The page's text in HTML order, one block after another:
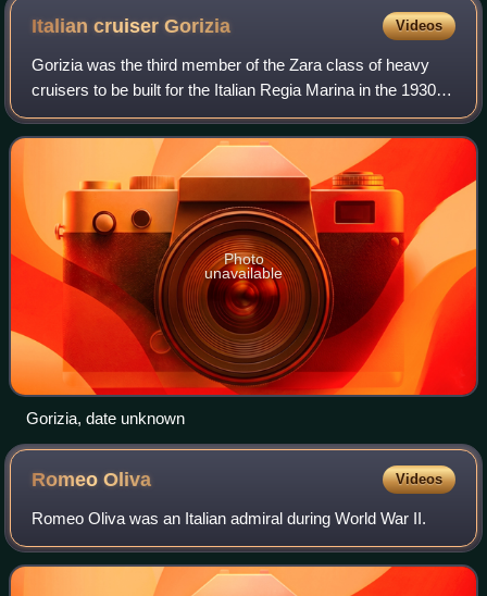
Italian cruiserGorizia Videos
Gorizia was the third member of the Zara class of heavy
cruisers to be built for the Italian Regia Marina in the 1930s.
Named for the town of Gorizia, the ship was laid down at
the OTO Livorno shipyar
Photo
unavailable
Gorizia, date unknown
RomeoOliva Videos
Romeo Oliva was an Italian admiral during World War II.